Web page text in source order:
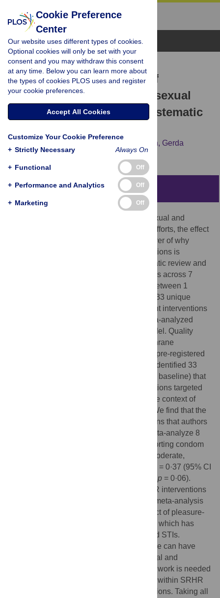
Browse Topics
RESEARCH ARTICLE
What is the added value of
incorporating pleasure in sexual
health interventions? A systematic
Arushi Singh, Gerda
Larsson, Lianne Gonsalves
Abstract
Despite billions of dollars invested into Sexual and
Reproductive Health and Rights (SRHR) efforts, the effect
of incorporating sexual pleasure, a key driver of why
people have sex, in sexual health interventions is
currently unclear. We carried out a systematic review and
meta-analysis following PRISMA guidelines across 7
databases for relevant articles published between 1
January 2005–1 June, 2020. We included 33 unique
interventions in our systematic review. Eight interventions
reporting condom use outcomes were meta-analyzed
together with a method random effects model. Quality
appraisal was carried out through the Cochrane
Collaborations’ RoB2 tool. This study was pre-registered
on Prospero (ID: CRD42020201822). We identified 33
unique interventions (18886 participants at baseline) that
incorporate pleasure. All included interventions targeted
HIV/STI risk reduction, none occurred in the context of
pregnancy prevention or family planning. We find that the
majority of interventions targeted populations that authors
classified as high-risk. We were able to meta-analyze 8
studies (6634 participants at baseline) reporting condom
use as an outcome and found an overall moderate,
positive, and significant effect of Cohen’s d = 0·37 (95% CI
p= 0·06).
Incorporating sexual pleasure within SRHR interventions
can improve sexual health outcomes. Our meta-analysis
provides evidence about the positive impact of pleasure-
incorporating interventions on condom use which has
direct implications for reductions in HIV and STIs.
Qualitatively, we find evidence that pleasure can have
positive effects across different informational and
knowledge-based attitudes as well. Future work is needed
to further elucidate the impacts of pleasure within SRHR
and across different outcomes and populations. Taking all
Cookie Preference
Center
Our website uses different types of cookies.
Optional cookies will only be set with your
consent and you may withdraw this consent
at any time. Below you can learn more about
the types of cookies PLOS uses and register
your cookie preferences.
Accept All Cookies
Customize Your Cookie Preference
+ Strictly Necessary Always On
+ Functional Off
+ Performance and Analytics Off
+ Marketing Off